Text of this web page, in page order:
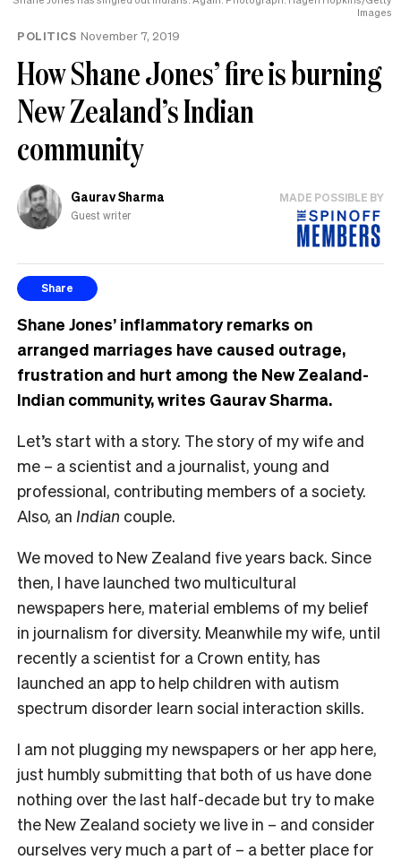
Images
POLITICS November 7, 2019
How Shane Jones’ fire is burning
New Zealand’s Indian
community
Gaurav Sharma
Guest writer
MADE POSSIBLE BY
Share
Shane Jones’ inflammatory remarks on
arranged marriages have caused outrage,
frustration and hurt among the New Zealand-
Indian community, writes Gaurav Sharma.
Let’s start with a story. The story of my wife and
me – a scientist and a journalist, young and
professional, contributing members of a society.
Also, an Indian couple.
We moved to New Zealand five years back. Since
then, I have launched two multicultural
newspapers here, material emblems of my belief
in journalism for diversity. Meanwhile my wife, until
recently a scientist for a Crown entity, has
launched an app to help children with autism
spectrum disorder learn social interaction skills.
I am not plugging my newspapers or her app here,
just humbly submitting that both of us have done
nothing over the last half-decade but try to make
the New Zealand society we live in – and consider
ourselves very much a part of – a better place for